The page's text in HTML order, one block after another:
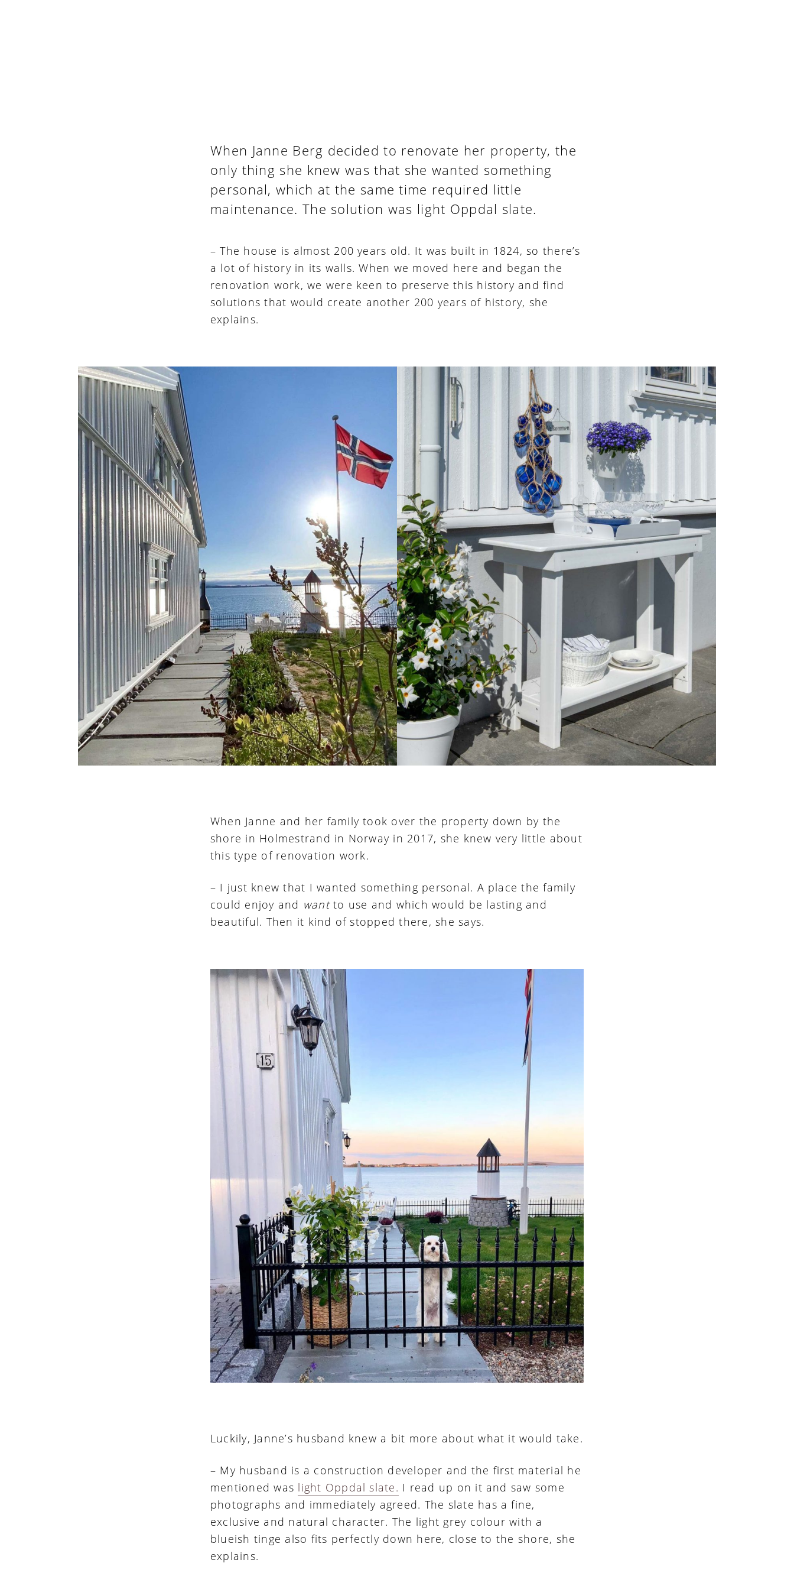
When Janne Berg decided to renovate her property, the
only thing she knew was that she wanted something
personal, which at the same time required little
maintenance. The solution was light Oppdal slate.
– The house is almost 200 years old. It was built in 1824, so there’s
a lot of history in its walls. When we moved here and began the
renovation work, we were keen to preserve this history and find
solutions that would create another 200 years of history, she
explains.
When Janne and her family took over the property down by the
shore in Holmestrand in Norway in 2017, she knew very little about
this type of renovation work.
– I just knew that I wanted something personal. A place the family
could enjoy and wantto use and which would be lasting and
beautiful. Then it kind of stopped there, she says.
Luckily, Janne’s husband knew a bit more about what it would take.
– My husband is a construction developer and the first material he
mentioned was light Oppdal slate. I read up on it and saw some
photographs and immediately agreed. The slate has a fine,
exclusive and natural character. The light grey colour with a
blueish tinge also fits perfectly down here, close to the shore, she
explains.